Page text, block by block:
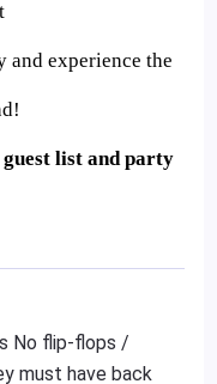
and experience the
list and party
No flip-flops /
must have back